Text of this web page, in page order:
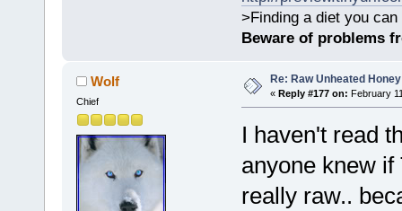
>Finding a diet you
Beware of problems
Wolf
Chief
Re: Raw Unheated Honey
« Reply #177 on: February
I haven't read
anyone knew
really raw..